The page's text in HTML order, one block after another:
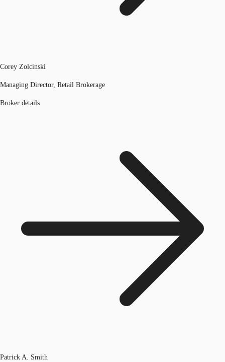
Corey Zolcinski
Managing Director, Retail Brokerage
Broker details
Patrick A. Smith